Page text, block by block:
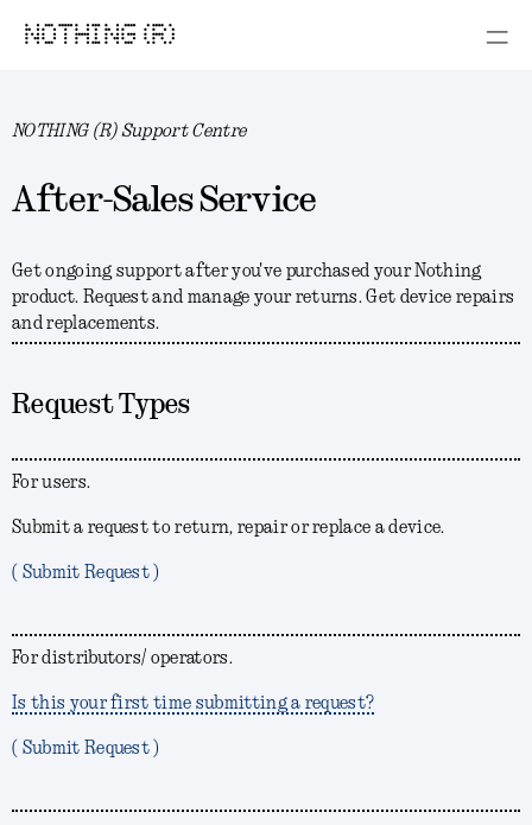
NOTHING (R)
NOTHING (R) Support Centre
After-Sales Service
Get ongoing support after you've purchased your Nothing
product. Request and manage your returns. Get device repairs
and replacements.
Request Types
For users.
Submit a request to return, repair or replace a device.
( Submit Request )
For distributors/ operators.
Is this your first time submitting a request?
( Submit Request )